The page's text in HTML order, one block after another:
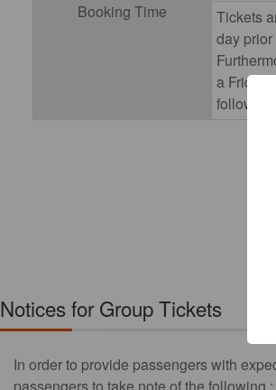
Booking Time
Tickets
day
a Friday
Notices for Group Tickets
In order to provide passengers with